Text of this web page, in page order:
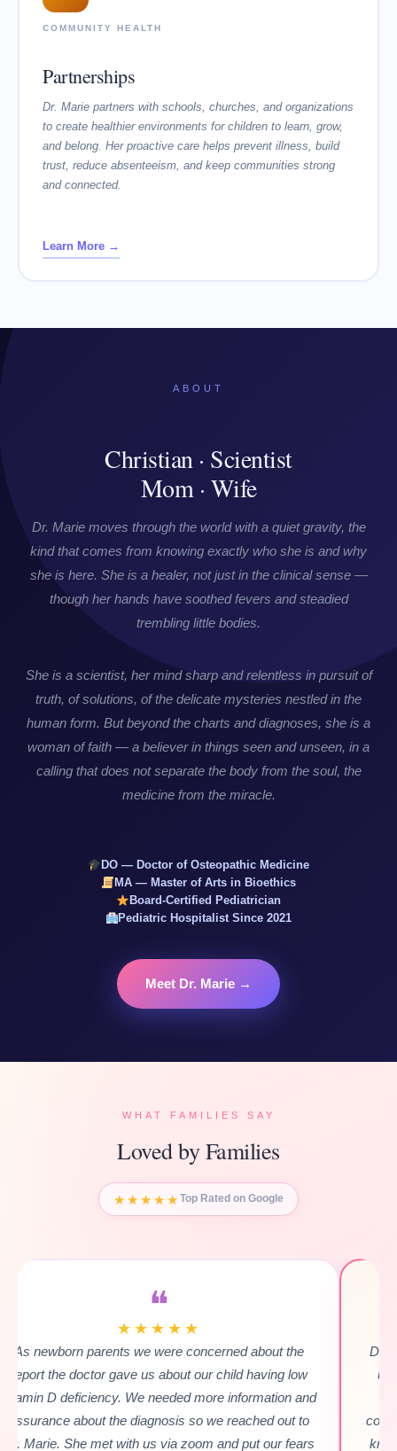
COMMUNITY HEALTH
Partnerships
Dr. Marie partners with schools, churches, and organizations
to create healthier environments for children to learn, grow,
and belong. Her proactive care helps prevent illness, build
trust, reduce absenteeism, and keep communities strong
and connected.
Learn More →
ABOUT
Christian · Scientist
Mom · Wife
Dr. Marie moves through the world with a quiet gravity, the
kind that comes from knowing exactly who she is and why
she is here. She is a healer, not just in the clinical sense —
though her hands have soothed fevers and steadied
trembling little bodies.
She is a scientist, her mind sharp and relentless in pursuit of
truth, of solutions, of the delicate mysteries nestled in the
human form. But beyond the charts and diagnoses, she is a
woman of faith — a believer in things seen and unseen, in a
calling that does not separate the body from the soul, the
medicine from the miracle.
DO — Doctor of Osteopathic Medicine
MA — Master of Arts in Bioethics
Board-Certified Pediatrician
Pediatric Hospitalist Since 2021
Meet Dr. Marie →
WHAT FAMILIES SAY
Loved by Families
★★★★★ Top Rated on Google
★★★★★
Dr. Marie gave me such an amazing first experience
understanding my daughter's rare genetic seizure
condition! She was very kind, & listened to every
concern I had. Even the difficult to describe ones, she
knew exactly what to say & how to say it. She made